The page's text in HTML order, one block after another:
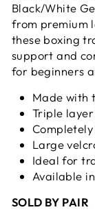
Black/White
from premium
these boxing
support and
for beginners
Made with
Triple
Large
Ideal for
Available in
SOLD BY PAIR